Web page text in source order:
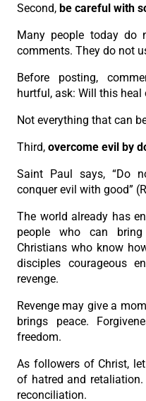
Second, be careful with
Many people today do
comments. They do not
Before posting,
hurtful, ask: Will this
Not everything that can
Third, overcome evil by
Saint Paul says, “Do
conquer evil with good”
The world already has
people who can
Christians who know
disciples courageous
revenge.
Revenge may give a
brings peace.
freedom.
As followers of Christ,
of hatred and
reconciliation.